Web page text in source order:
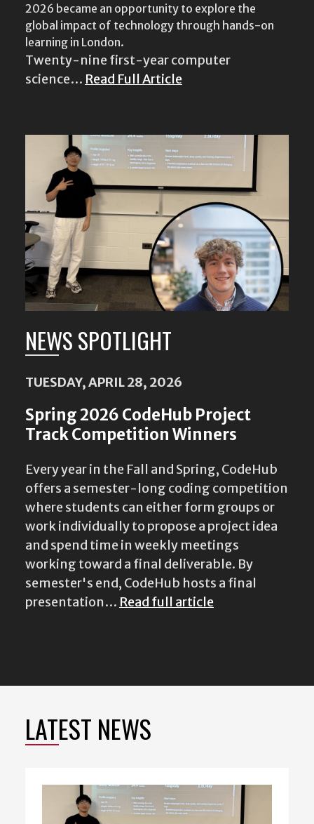
2026 became an opportunity to explore the
global impact of technology through hands-on
learning in London.
Twenty-nine first-year computer
science… Read Full Article
NEWS SPOTLIGHT
TUESDAY, APRIL 28, 2026
Spring 2026 CodeHub Project
Track Competition Winners
Every year in the Fall and Spring, CodeHub
offers a semester-long coding competition
where students can either form groups or
work individually to propose a project idea
and spend time in weekly meetings
working toward a final deliverable. By
semester's end, CodeHub hosts a final
presentation… Read full article
LATEST NEWS